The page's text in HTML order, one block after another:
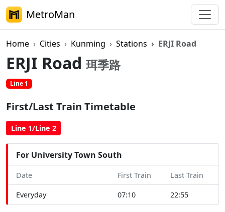
MetroMan
Home Cities Kunming Stations ERJI Road
ERJI Road珥季路
Line 1
First/Last Train Timetable
Line 1/Line 2
For University Town South
Date First Train Last Train
Everyday 07:10 22:55